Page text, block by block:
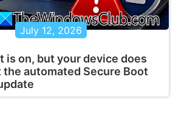
July 12, 2026
is on, but your device does
automated Secure Boot